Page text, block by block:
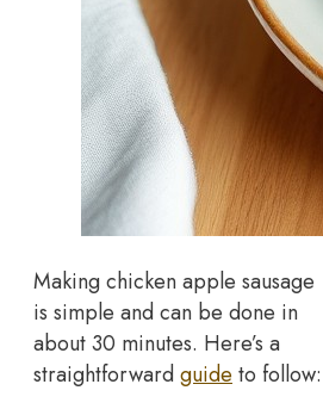
Making chicken apple sausage
is simple and can be done in
about 30 minutes. Here’s a
straightforwardguide to follow: